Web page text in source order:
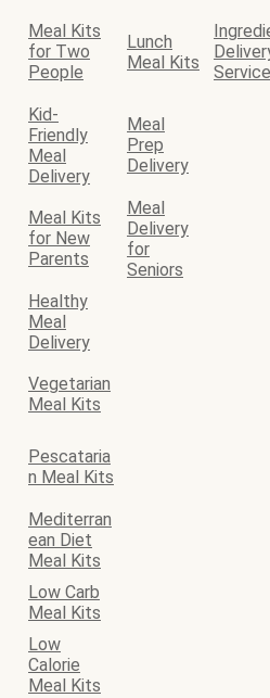
Meal Kits
for Two
People
Lunch
Meal Kits
Service
Kid-
Friendly
Meal
Delivery
Meal
Prep
Delivery
Meal Kits
for New
Parents
Meal
Delivery
for
Seniors
Healthy
Meal
Delivery
Vegetarian
Meal Kits
Pescataria
n Meal Kits
Mediterran
ean Diet
Meal Kits
Low Carb
Meal Kits
Low
Calorie
Meal Kits